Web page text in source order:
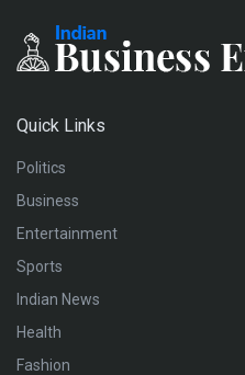
Quick Links
Politics
Business
Entertainment
Sports
Indian News
Health
Fashion